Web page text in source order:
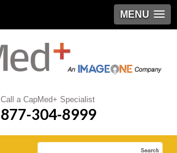
MENU
Call a CapMed+ Specialist
877-304-8999